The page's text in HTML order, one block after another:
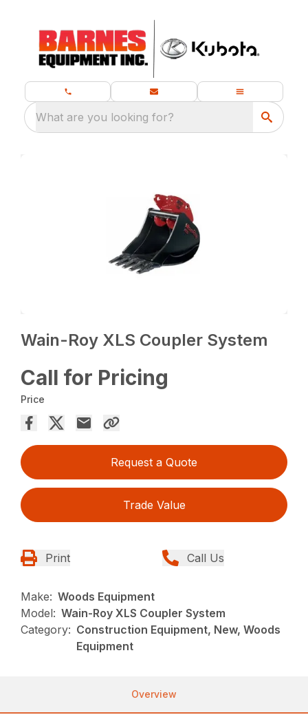
What are you looking for?
Wain-Roy XLS Coupler System
Call for Pricing
Price
Request a Quote
Trade Value
Print Call Us
Make: Woods Equipment
Model: Wain-Roy XLS Coupler System
Category: Construction Equipment, New, Woods
Equipment
Overview